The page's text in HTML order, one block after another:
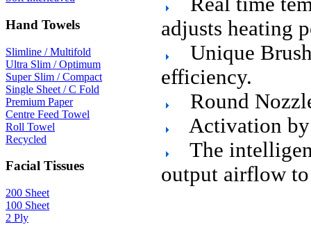
Hand Towels
Slimline / Multifold
Ultra Slim / Optimum
Super Slim / Compact
Single Sheet / C Fold
Premium Paper
Centre Feed Towel
Roll Towel
Recycled
Facial Tissues
200 Sheet
100 Sheet
2 Ply
adjusts heating
Unique
efficiency.
Round
Activation by
The
output airflow